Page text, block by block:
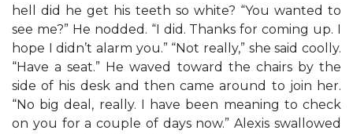
hell did he get his teeth so white? “You wanted to
see me?” He nodded. “I did. Thanks for coming up. I
hope I didn’t alarm you.” “Not really,” she said coolly.
“Have a seat.” He waved toward the chairs by the
side of his desk and then came around to join her.
“No big deal, really. I have been meaning to check
on you for a couple of days now.” Alexis swallowed